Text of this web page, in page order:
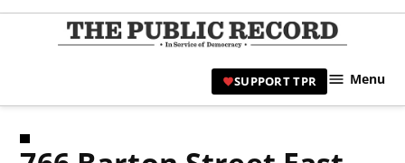
Skip
|
SUPPORT TPR Menu